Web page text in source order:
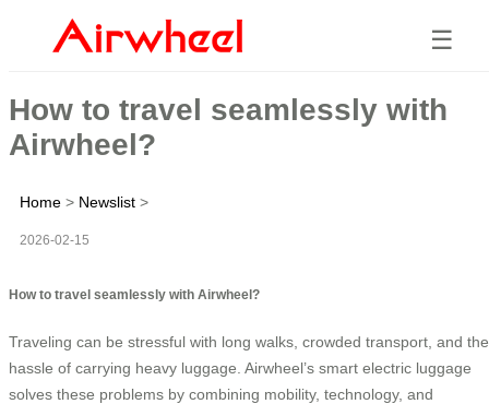
☰
How to travel seamlessly with
Airwheel?
Home > Newslist >
2026-02-15
How to travel seamlessly with Airwheel?
Traveling can be stressful with long walks, crowded transport, and the
hassle of carrying heavy luggage. Airwheel’s smart electric luggage
solves these problems by combining mobility, technology, and